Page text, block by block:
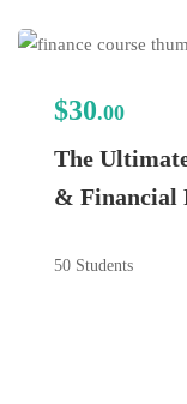
$30.00
The
& Financial
50 Students